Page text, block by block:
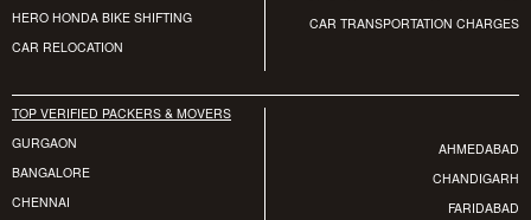
HERO HONDA BIKE SHIFTING
CAR RELOCATION
CAR TRANSPORTATION CHARGES
TOP VERIFIED PACKERS & MOVERS
GURGAON
BANGALORE
CHENNAI
AHMEDABAD
CHANDIGARH
FARIDABAD